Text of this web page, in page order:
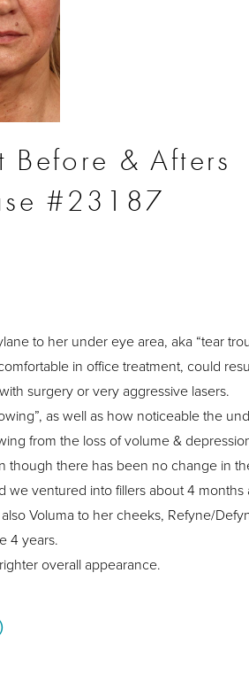
Before & Afters
#23187
to her under eye area, aka “tear
in office treatment, could
surgery or very aggressive lasers.
as well as how noticeable the
from the loss of volume &
though there has been no change in
we ventured into fillers about 4 months
Voluma to her cheeks, Refyne/
4 years.
overall appearance.